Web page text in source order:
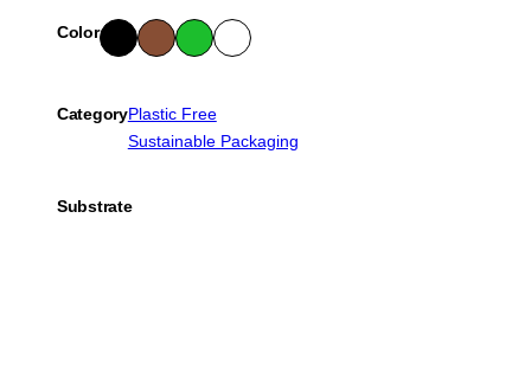
ColorBlac
k
Bro
wn
Gre
en
Whit
e
CategoryPlastic Free
Sustainable Packaging
Substrate